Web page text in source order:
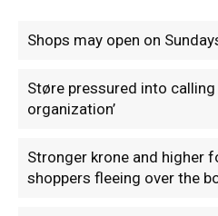
Shops may open on
Støre pressured into
organization’
Stronger krone and higher
shoppers fleeing over the